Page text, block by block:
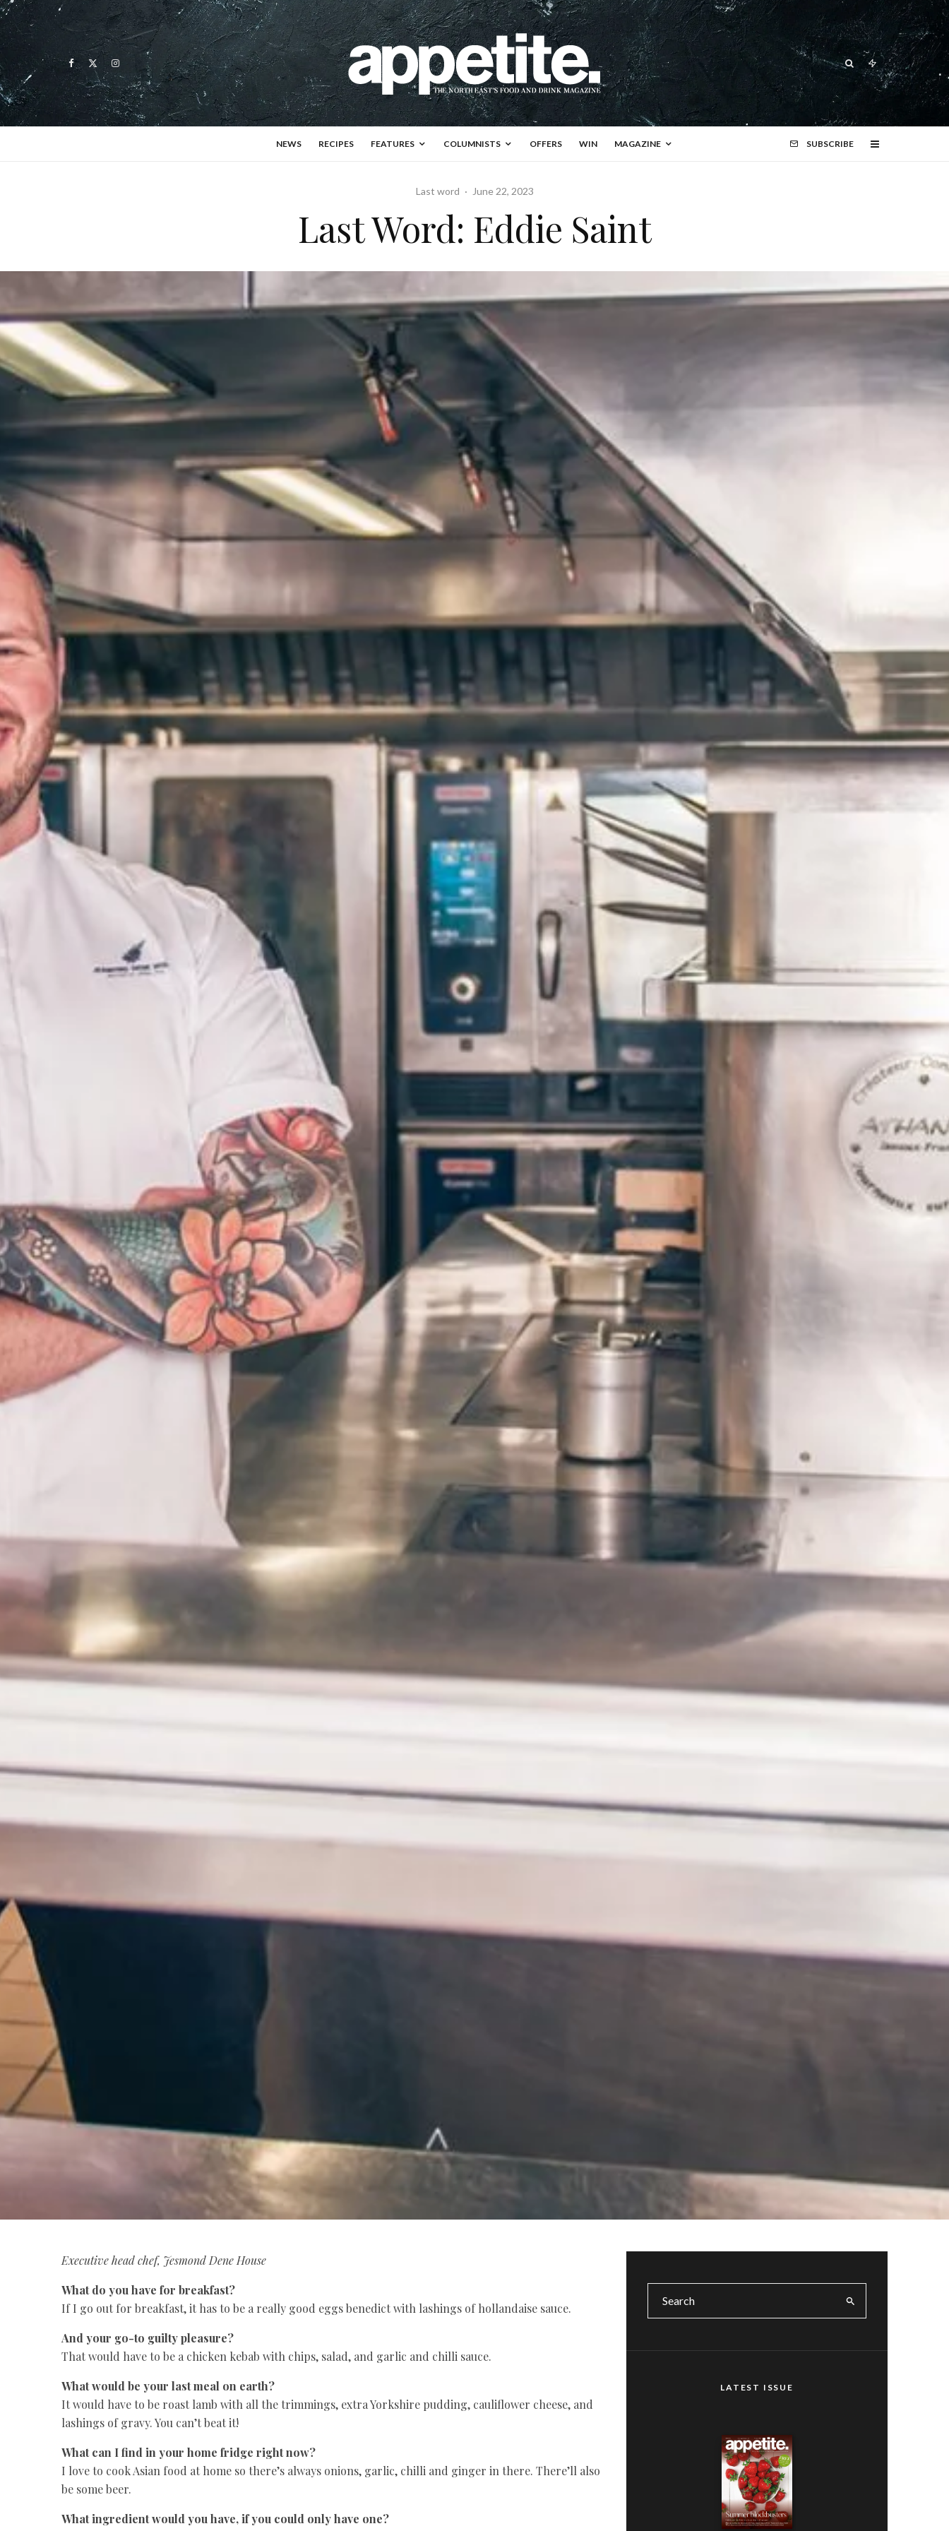
NEWS RECIPES FEATURES COLUMNISTS OFFERS WIN MAGAZINE SUBSCRIBE
Last word · June 22, 2023
Last Word: Eddie Saint
Executive head chef, Jesmond Dene House
What do you have for breakfast?
If I go out for breakfast, it has to be a really good eggs benedict with lashings of hollandaise sauce.
And your go-to guilty pleasure?
That would have to be a chicken kebab with chips, salad, and garlic and chilli sauce.
What would be your last meal on earth?
It would have to be roast lamb with all the trimmings, extra Yorkshire pudding, cauliflower cheese, and
lashings of gravy. You can’t beat it!
What can I find in your home fridge right now?
I love to cook Asian food at home so there’s always onions, garlic, chilli and ginger in there. There’ll also
be some beer.
What ingredient would you have, if you could only have one?
LATEST ISSUE